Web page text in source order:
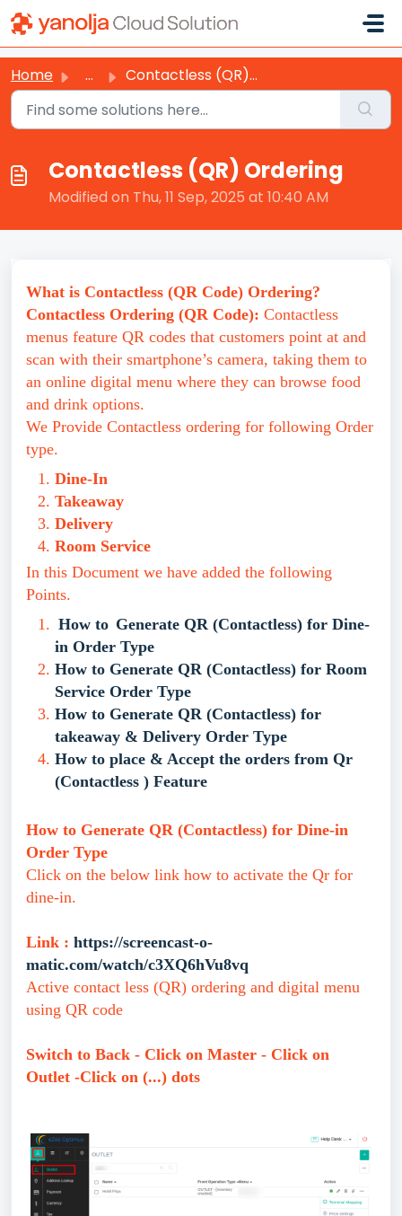
Skip to main content
Home ... Contactless (QR) Ordering
Contactless (QR) Ordering
Modified on Thu, 11 Sep, 2025 at 10:40 AM
What is Contactless (QR Code) Ordering?
Contactless Ordering (QR Code): Contactless
menus feature QR codes that customers point at and
scan with their smartphone’s camera, taking them to
an online digital menu where they can browse food
and drink options.
We Provide Contactless ordering for following Order
type.
Dine-In
Takeaway
Delivery
Room Service
In this Document we have added the following
Points.
How to Generate QR (Contactless) for Dine-
in Order Type
How to Generate QR (Contactless) for Room
Service Order Type
How to Generate QR (Contactless) for
takeaway & Delivery Order Type
How to place & Accept the orders from Qr
(Contactless ) Feature
How to Generate QR (Contactless) for Dine-in
Order Type
Click on the below link how to activate the Qr for
dine-in.
Link : https://screencast-o-
matic.com/watch/c3XQ6hVu8vq
Active contact less (QR) ordering and digital menu
using QR code
Switch to Back - Click on Master - Click on
Outlet -Click on (...) dots